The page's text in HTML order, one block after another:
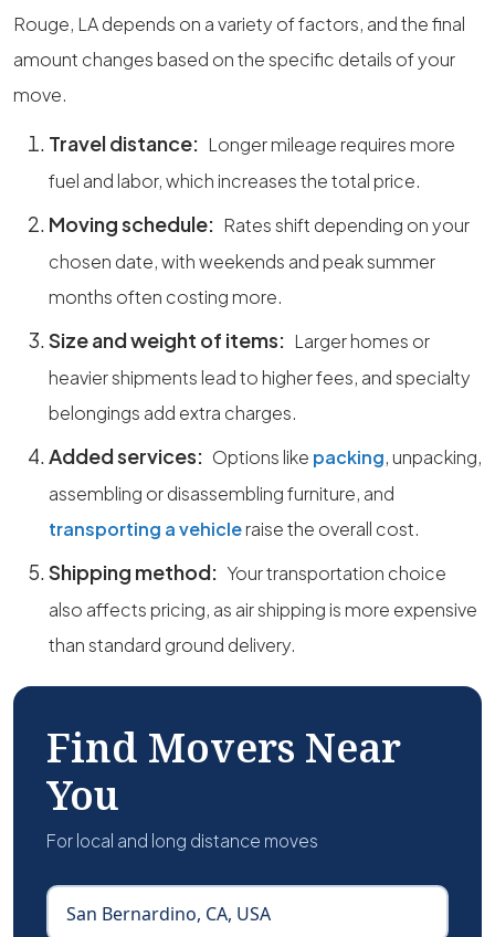
Rouge, LA depends on a variety of factors, and the final
amount changes based on the specific details of your
move.
Travel distance: Longer mileage requires more
fuel and labor, which increases the total price.
Moving schedule: Rates shift depending on your
chosen date, with weekends and peak summer
months often costing more.
Size and weight of items: Larger homes or
heavier shipments lead to higher fees, and specialty
belongings add extra charges.
Added services: Options like packing, unpacking,
assembling or disassembling furniture, and
transporting a vehicleraise the overall cost.
Shipping method: Your transportation choice
also affects pricing, as air shipping is more expensive
than standard ground delivery.
Find Movers Near
You
For local and long distance moves